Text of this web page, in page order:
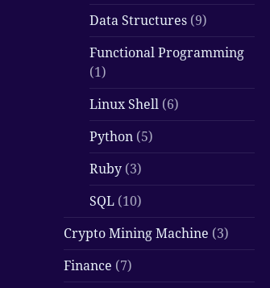
Data Structures (9)
Functional Programming
(1)
Linux Shell (6)
Python (5)
Ruby (3)
SQL (10)
Crypto Mining Machine (3)
Finance (7)